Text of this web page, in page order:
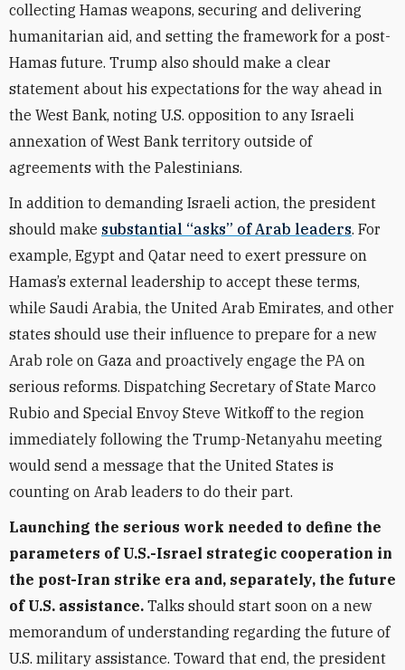
collecting Hamas weapons, securing and delivering
humanitarian aid, and setting the framework for a post-
Hamas future. Trump also should make a clear
statement about his expectations for the way ahead in
the West Bank, noting U.S. opposition to any Israeli
annexation of West Bank territory outside of
agreements with the Palestinians.
In addition to demanding Israeli action, the president
should make substantial “asks” of Arab leaders. For
example, Egypt and Qatar need to exert pressure on
Hamas’s external leadership to accept these terms,
while Saudi Arabia, the United Arab Emirates, and other
states should use their influence to prepare for a new
Arab role on Gaza and proactively engage the PA on
serious reforms. Dispatching Secretary of State Marco
Rubio and Special Envoy Steve Witkoff to the region
immediately following the Trump-Netanyahu meeting
would send a message that the United States is
counting on Arab leaders to do their part.
Launching the serious work needed to define the
parameters of U.S.-Israel strategic cooperation in
the post-Iran strike era and, separately, the future
of U.S. assistance. Talks should start soon on a new
memorandum of understanding regarding the future of
U.S. military assistance. Toward that end, the president